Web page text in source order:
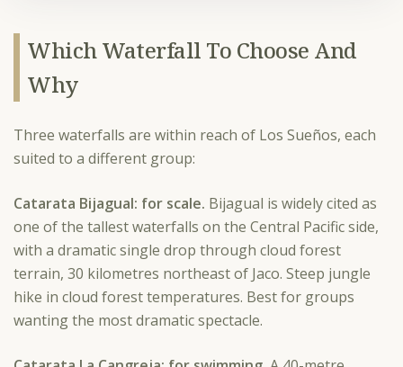
Which Waterfall To Choose And
Why
Three waterfalls are within reach of Los Sueños, each
suited to a different group:
Catarata Bijagual: for scale. Bijagual is widely cited as
one of the tallest waterfalls on the Central Pacific side,
with a dramatic single drop through cloud forest
terrain, 30 kilometres northeast of Jaco. Steep jungle
hike in cloud forest temperatures. Best for groups
wanting the most dramatic spectacle.